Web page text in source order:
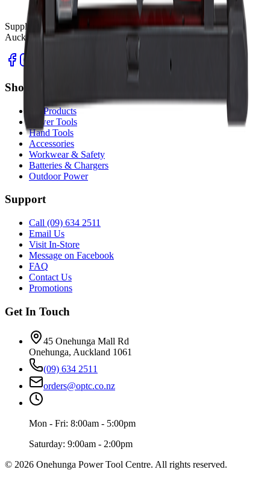
Supplying tools you can rely on, backed by real expertise.
Auckland's trusted power tool specialists.
Shop
All Products
Power Tools
Hand Tools
Accessories
Workwear & Safety
Batteries & Chargers
Outdoor Power
Support
Call (09) 634 2511
Email Us
Visit In-Store
Message on Facebook
FAQ
Contact Us
Promotions
Get In Touch
45 Onehunga Mall Rd
Onehunga, Auckland 1061
(09) 634 2511
orders@optc.co.nz
Mon - Fri: 8:00am - 5:00pm
Saturday: 9:00am - 2:00pm
© 2026 Onehunga Power Tool Centre. All rights reserved.